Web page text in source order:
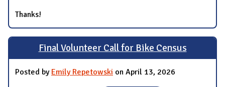
Thanks!
Final Volunteer Call for Bike Census
Posted by Emily Repetowski on April 13, 2026